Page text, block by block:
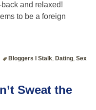
and relaxed!
to be a foreign
Bloggers I Stalk, Dating,Sex
Sweat the